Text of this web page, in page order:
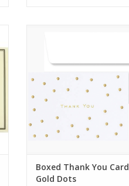
ADD TO CART
Boxed Thank You
Gold Dots